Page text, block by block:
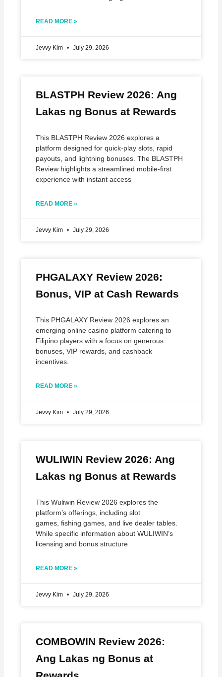
READ MORE »
Jevvy Kim July 29, 2026
BLASTPH Review 2026: Ang
Lakas ng Bonus at Rewards
This BLASTPH Review 2026 explores a
platform designed for quick‑play slots, rapid
payouts, and lightning bonuses. The BLASTPH
Review highlights a streamlined mobile‑first
experience with instant access
READ MORE »
Jevvy Kim July 29, 2026
PHGALAXY Review 2026:
Bonus, VIP at Cash Rewards
This PHGALAXY Review 2026 explores an
emerging online casino platform catering to
Filipino players with a focus on generous
bonuses, VIP rewards, and cashback
incentives.
READ MORE »
Jevvy Kim July 29, 2026
WULIWIN Review 2026: Ang
Lakas ng Bonus at Rewards
This Wuliwin Review 2026 explores the
platform’s offerings, including slot
games, fishing games, and live dealer tables.
While specific information about WULIWIN’s
licensing and bonus structure
READ MORE »
Jevvy Kim July 29, 2026
COMBOWIN Review 2026:
Ang Lakas ng Bonus at